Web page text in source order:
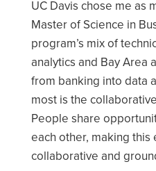
UC Davis chose me as
Master of Science in
program’s mix of
analytics and Bay Area
from banking into data
most is the
People share
each other, making this
collaborative and